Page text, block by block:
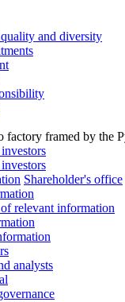
and diversity
Shareholder's office
of relevant information
analysts